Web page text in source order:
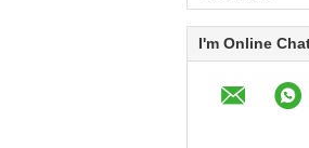
I'm Online